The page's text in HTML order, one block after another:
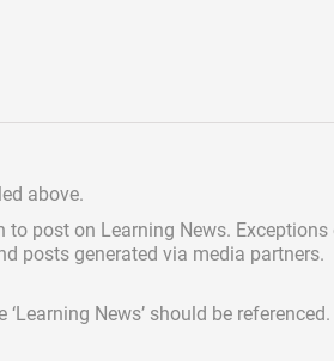
above.
to post on Learning News. Exceptions
posts generated via media partners.
News’ should be referenced.